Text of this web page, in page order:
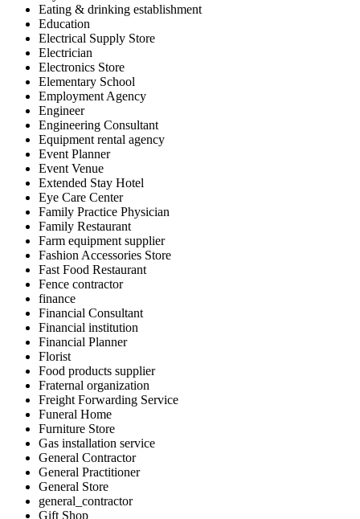
Eating & drinking establishment
Education
Electrical Supply Store
Electrician
Electronics Store
Elementary School
Employment Agency
Engineer
Engineering Consultant
Equipment rental agency
Event Planner
Event Venue
Extended Stay Hotel
Eye Care Center
Family Practice Physician
Family Restaurant
Farm equipment supplier
Fashion Accessories Store
Fast Food Restaurant
Fence contractor
finance
Financial Consultant
Financial institution
Financial Planner
Florist
Food products supplier
Fraternal organization
Freight Forwarding Service
Funeral Home
Furniture Store
Gas installation service
General Contractor
General Practitioner
General Store
general_contractor
Gift Shop